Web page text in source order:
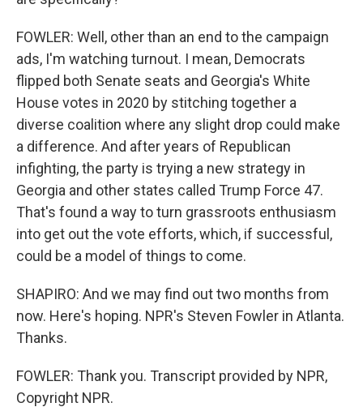
FOWLER: Well, other than an end to the campaign
ads, I'm watching turnout. I mean, Democrats
flipped both Senate seats and Georgia's White
House votes in 2020 by stitching together a
diverse coalition where any slight drop could make
a difference. And after years of Republican
infighting, the party is trying a new strategy in
Georgia and other states called Trump Force 47.
That's found a way to turn grassroots enthusiasm
into get out the vote efforts, which, if successful,
could be a model of things to come.
SHAPIRO: And we may find out two months from
now. Here's hoping. NPR's Steven Fowler in Atlanta.
Thanks.
FOWLER: Thank you. Transcript provided by NPR,
Copyright NPR.